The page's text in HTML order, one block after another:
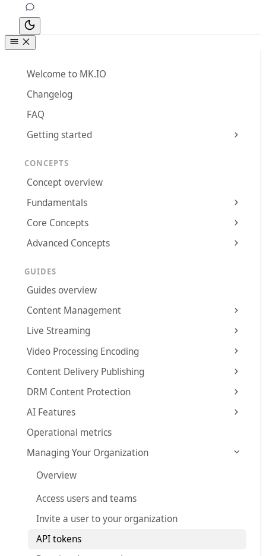
Welcome to MK.IO
Changelog
FAQ
Getting started
CONCEPTS
Concept overview
Fundamentals
Core Concepts
Advanced Concepts
GUIDES
Guides overview
Content Management
Live Streaming
Video Processing Encoding
Content Delivery Publishing
DRM Content Protection
AI Features
Operational metrics
Managing Your Organization
Overview
Access users and teams
Invite a user to your organization
API tokens